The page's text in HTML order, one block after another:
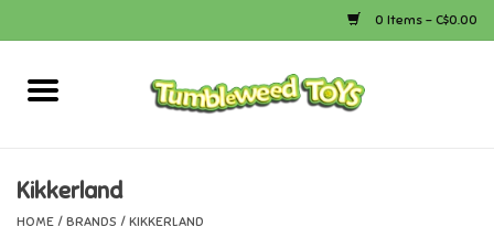
0 Items - C$0.00
Home
Kikkerland
HOME / BRANDS / KIKKERLAND